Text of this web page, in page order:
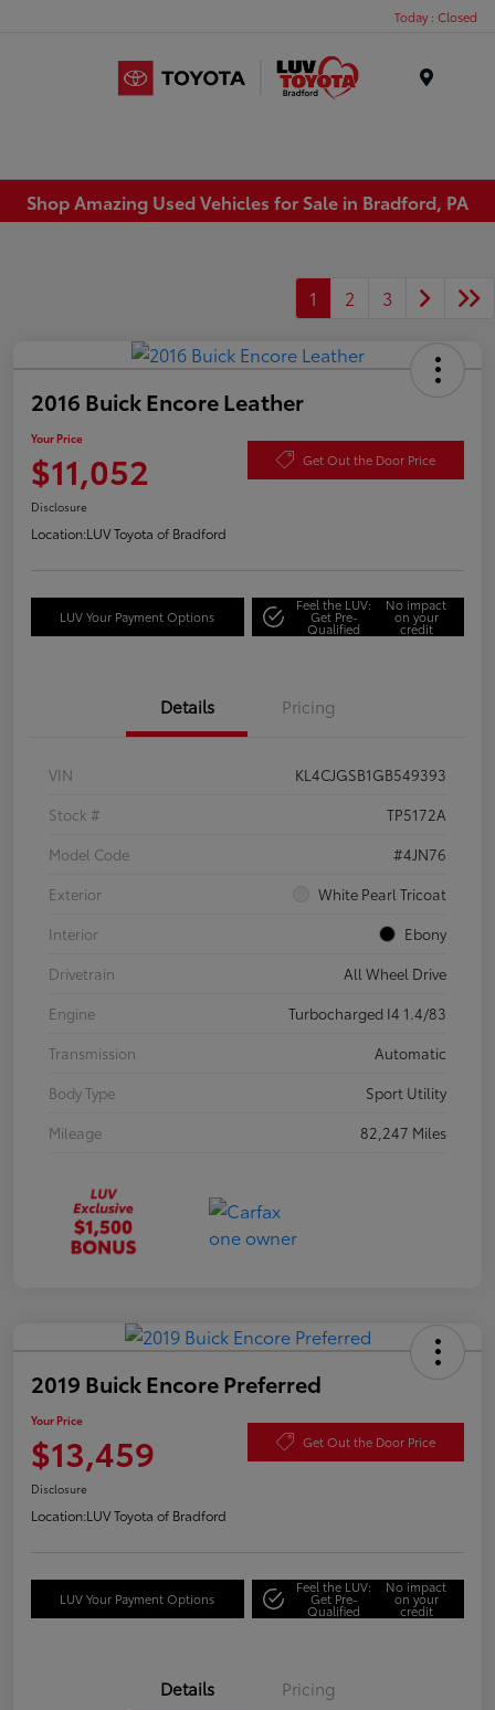
Today : Closed
Shop Amazing Used Vehicles for Sale in Bradford, PA
1 2 3
2016 Buick Encore Leather
Your Price
$11,052 Get Out the Door Price
Disclosure
Location:LUV Toyota of Bradford
LUV Your Payment Options
Feel the LUV:
Get Pre-
Qualified
No impact
on your
credit
Details Pricing
VIN
KL4CJGSB1GB549393
Stock #
TP5172A
Model Code
#4JN76
Exterior
White Pearl Tricoat
Interior
Ebony
Drivetrain
All Wheel Drive
Engine
Turbocharged I4 1.4/83
Transmission
Automatic
Body Type
Sport Utility
Mileage
82,247 Miles
2019 Buick Encore Preferred
Your Price
$13,459 Get Out the Door Price
Disclosure
Location:LUV Toyota of Bradford
LUV Your Payment Options
Feel the LUV:
Get Pre-
Qualified
No impact
on your
credit
Details Pricing